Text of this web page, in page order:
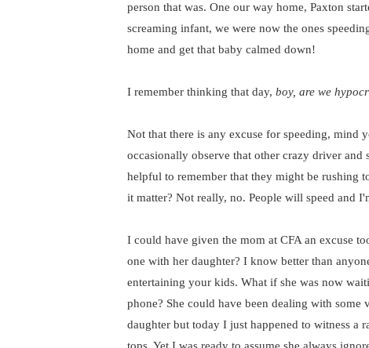
person that was. One our way home, Paxton
screaming infant, we were now the ones
home and get that baby calmed down!
I remember thinking that day, boy, are we
Not that there is any excuse for speeding, mind
occasionally observe that other crazy driver
helpful to remember that they might be rushing
it matter? Not really, no. People will speed and
I could have given the mom at CFA an excuse
one with her daughter? I know better than
entertaining your kids. What if she was now
phone? She could have been dealing with
daughter but today I just happened to witness a